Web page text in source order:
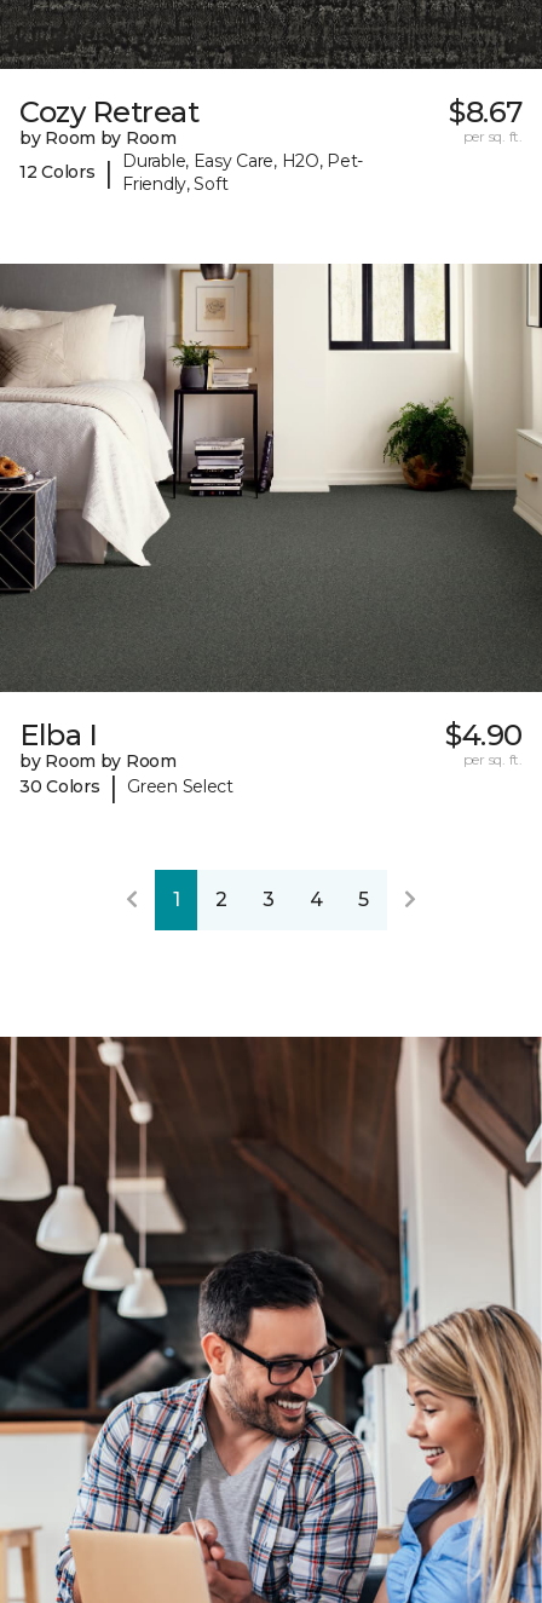
Cozy Retreat
by Room by Room
12 Colors
|
Durable, Easy Care, H2O, Pet-
Friendly, Soft
$8.67
per sq. ft.
Elba I
by Room by Room
30 Colors
| Green Select
$4.90
per sq. ft.
1 2 3 4 5